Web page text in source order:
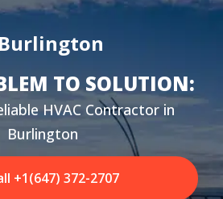
Burlington
TO SOLUTION:
HVAC Contractor in
Burlington
+1(647) 372-2707